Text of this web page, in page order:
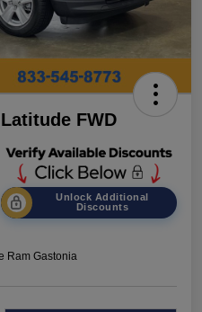
FWD
Unlock Additional
Discounts
Ram Gastonia